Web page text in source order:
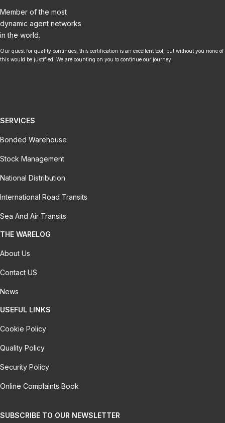
Member of the most
dynamic agent networks
in the world.
Our quest for quality continues, this certification is an excellent tool, but without you none of
this would be justified. We are counting on you to continue our journey.
SERVICES
Bonded Warehouse
Stock Management
National Distribution
International Road Transits
Sea And Air Transits
THE WARELOG
About Us
Contact US
News
USEFUL LINKS
Cookie Policy
Quality Policy
Security Policy
Online Complaints Book
SUBSCRIBE TO OUR NEWSLETTER